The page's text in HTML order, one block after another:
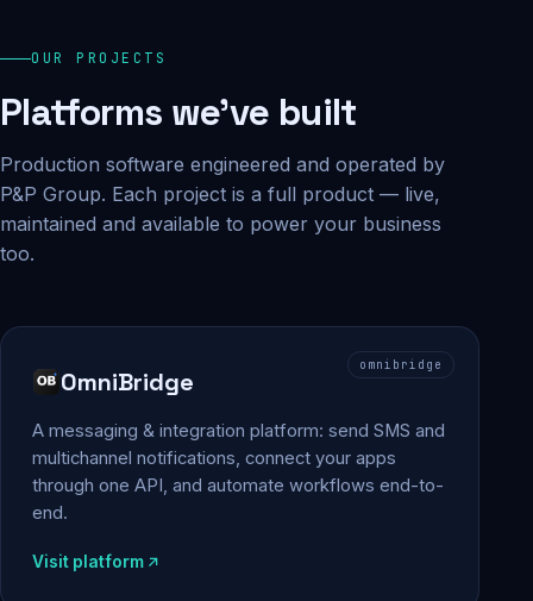
OUR PROJECTS
Platforms we've built
Production software engineered and operated by
P&P Group. Each project is a full product — live,
maintained and available to power your business
too.
omnibridge
OmniBridge
A messaging & integration platform: send SMS and
multichannel notifications, connect your apps
through one API, and automate workflows end-to-
end.
Visit platform